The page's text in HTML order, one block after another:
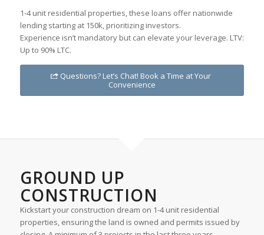
1-4 unit residential properties, these loans offer nationwide
lending starting at 150k, prioritizing investors.
Experience isn’t mandatory but can elevate your leverage. LTV:
Up to 90% LTC.
Questions? Let’s Chat! Book a Time at Your
Convenience
GROUND UP
CONSTRUCTION
Kickstart your construction dream on 1-4 unit residential
properties, ensuring the land is owned and permits issued by